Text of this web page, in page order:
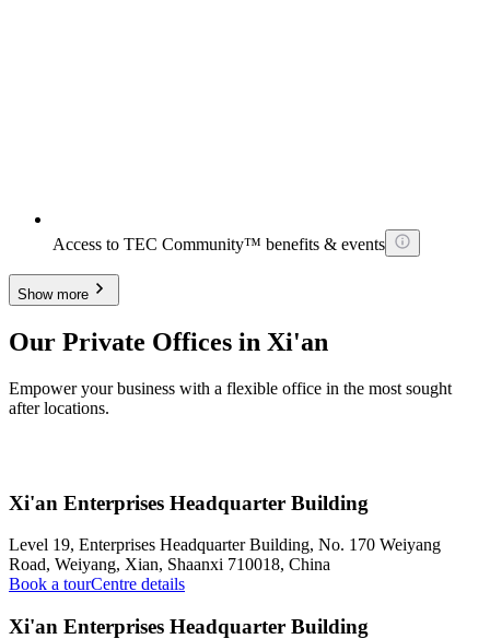
Access to TEC Community™ benefits & events
Show more
Our Private Offices in Xi'an
Empower your business with a flexible office in the most sought
after locations.
Xi'an Enterprises Headquarter Building
Level 19, Enterprises Headquarter Building, No. 170 Weiyang
Road, Weiyang, Xian, Shaanxi 710018, China
Book a tourCentre details
Xi'an Enterprises Headquarter Building